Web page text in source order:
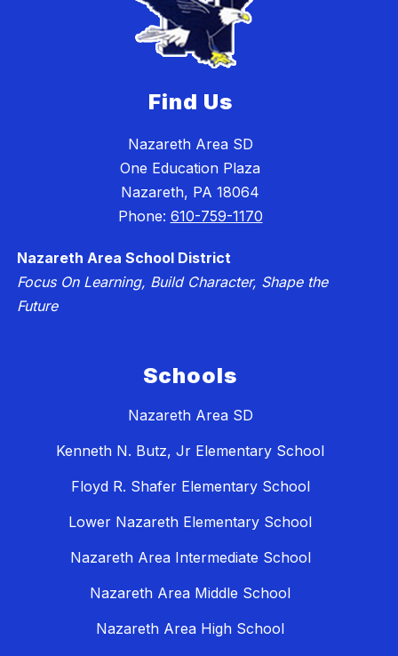
Find Us
Nazareth Area SD
One Education Plaza
Nazareth, PA 18064
Phone: 610-759-1170
Nazareth Area School District
Focus On Learning, Build Character, Shape the
Future
Schools
Nazareth Area SD
Kenneth N. Butz, Jr Elementary School
Floyd R. Shafer Elementary School
Lower Nazareth Elementary School
Nazareth Area Intermediate School
Nazareth Area Middle School
Nazareth Area High School